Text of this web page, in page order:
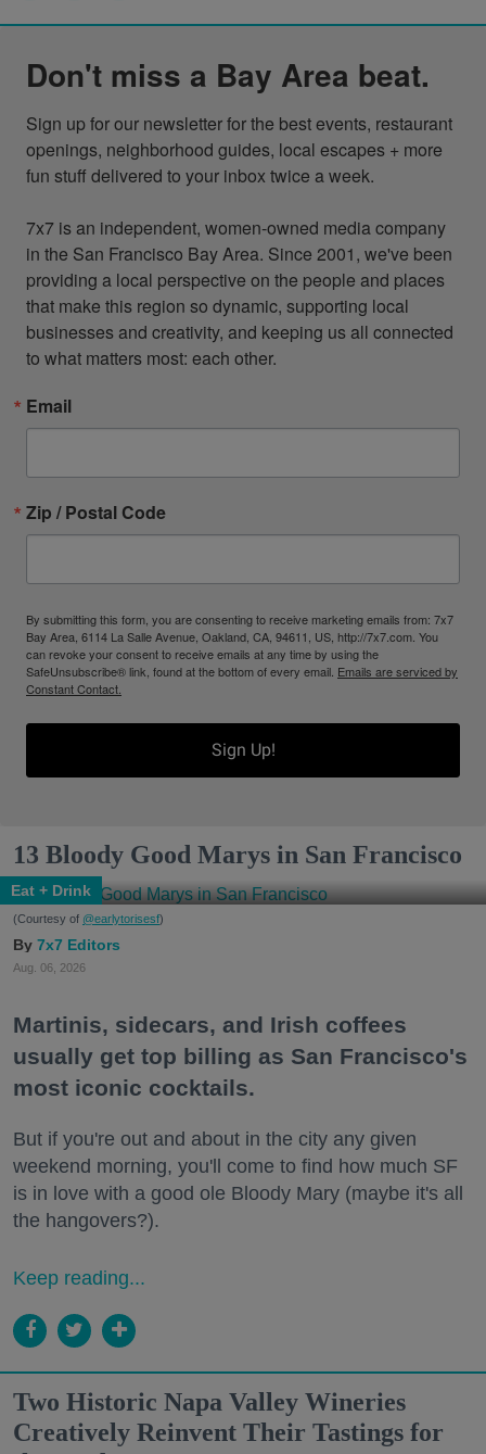
Don't miss a Bay Area beat.
Sign up for our newsletter for the best events, restaurant
openings, neighborhood guides, local escapes + more
fun stuff delivered to your inbox twice a week.
7x7 is an independent, women-owned media company
in the San Francisco Bay Area. Since 2001, we've been
providing a local perspective on the people and places
that make this region so dynamic, supporting local
businesses and creativity, and keeping us all connected
to what matters most: each other.
Email
Zip / Postal Code
By submitting this form, you are consenting to receive marketing emails from: 7x7
Bay Area, 6114 La Salle Avenue, Oakland, CA, 94611, US, http://7x7.com. You
can revoke your consent to receive emails at any time by using the
SafeUnsubscribe® link, found at the bottom of every email. Emails are serviced by
Constant Contact.
Sign Up!
13 Bloody Good Marys in San Francisco
Eat + Drink
(Courtesy of @earlytorisesf)
7x7 Editors
Aug. 06, 2026
Martinis, sidecars, and Irish coffees
usually get top billing as San Francisco's
most iconic cocktails.
But if you're out and about in the city any given
weekend morning, you'll come to find how much SF
is in love with a good ole Bloody Mary (maybe it's all
the hangovers?).
Keep reading...
Two Historic Napa Valley Wineries
Creatively Reinvent Their Tastings for